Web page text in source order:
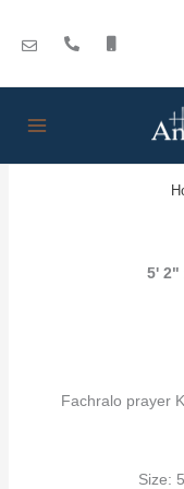
content
5' 2"
Fachralo prayer
Size: